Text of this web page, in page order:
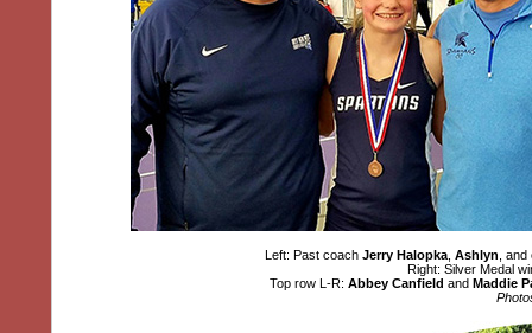
Left: Past coach Jerry Halopka Ashlyn ,
Right: Silver Medal
Top row L-R: Abbey Canfield and Maddie